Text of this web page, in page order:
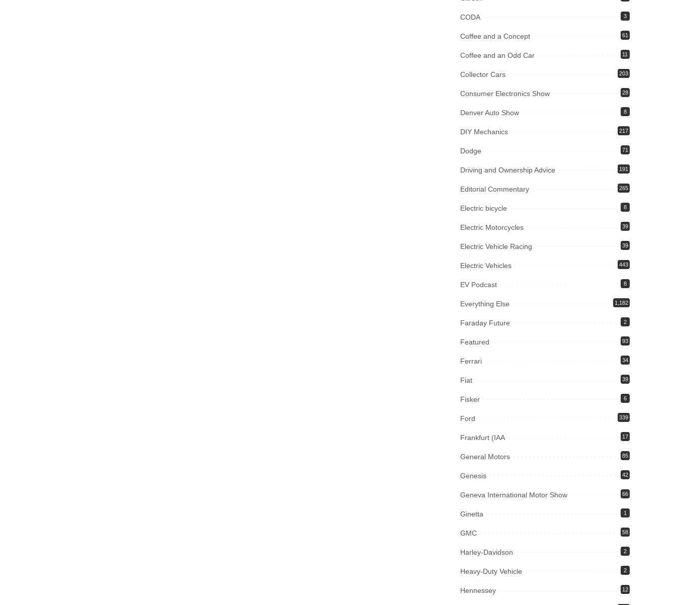
CODA 3
Coffee and a Concept 61
Coffee and an Odd Car 11
Collector Cars 203
Consumer Electronics Show 28
Denver Auto Show 8
DIY Mechanics 217
Dodge 71
Driving and Ownership Advice 191
Editorial Commentary 265
Electric bicycle 8
Electric Motorcycles 39
Electric Vehicle Racing 39
Electric Vehicles 443
EV Podcast 8
Everything Else 1,182
Faraday Future 2
Featured 93
Ferrari 34
Fiat 39
Fisker 6
Ford 339
Frankfurt (IAA 17
General Motors 85
Genesis 42
Geneva International Motor Show 66
Ginetta 1
GMC 58
Harley-Davidson 2
Heavy-Duty Vehicle 2
Hennessey 12